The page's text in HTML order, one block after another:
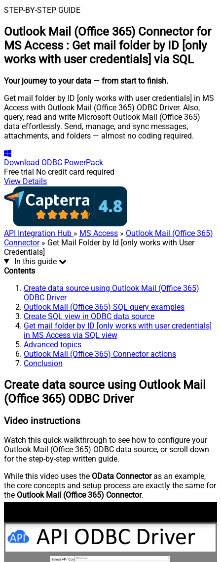
STEP-BY-STEP GUIDE
Outlook Mail (Office 365) Connector for
MS Access : Get mail folder by ID [only
works with user credentials] via SQL
Your journey to your data — from start to finish.
Get mail folder by ID [only works with user credentials] in MS
Access with Outlook Mail (Office 365) ODBC Driver. Also,
query, read and write Microsoft Outlook Mail (Office 365)
data effortlessly. Send, manage, and sync messages,
attachments, and folders — almost no coding required.
Download ODBC PowerPack
Free trial No credit card required
View Details
API Integration Hub » MS Access » Outlook Mail (Office 365)
Connector» Get Mail Folder by Id [only works with User
Credentials]
In this guide
Contents
Create data source using Outlook Mail (Office 365)
ODBC Driver
Outlook Mail (Office 365) SQL query examples
Create SQL view in ODBC data source
Get mail folder by ID [only works with user credentials]
in MS Access via SQL view
Advanced topics
Outlook Mail (Office 365) Connector actions
Conclusion
Create data source using Outlook Mail
(Office 365) ODBC Driver
Video instructions
Watch this quick walkthrough to see how to configure your
Outlook Mail (Office 365) ODBC data source, or scroll down
for the step-by-step written guide.
While this video uses the OData Connectoras an example,
the core concepts and setup process are exactly the same for
the Outlook Mail (Office 365) Connector.